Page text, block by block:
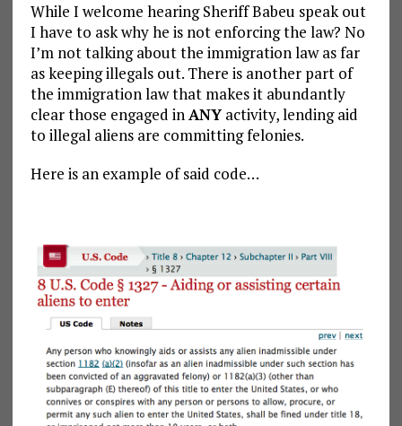
While I welcome hearing Sheriff Babeu speak out
I have to ask why he is not enforcing the law? No
I’m not talking about the immigration law as far
as keeping illegals out. There is another part of
the immigration law that makes it abundantly
clear those engaged inANYactivity, lending aid
to illegal aliens are committing felonies.
Here is an example of said code…